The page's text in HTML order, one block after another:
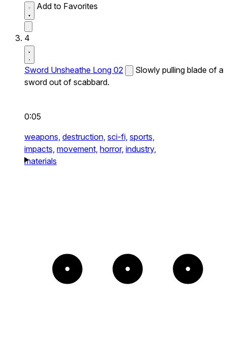
Add to Favorites
4
Sword Unsheathe Long 02
Slowly pulling blade of a
sword out of scabbard.
0:05
weapons, destruction, sci-fi, sports,
impacts, movement, horror, industry,
materials